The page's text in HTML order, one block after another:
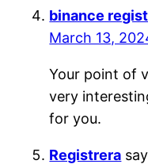
binance
March 13,
Your point of
very
for you.
Registrera